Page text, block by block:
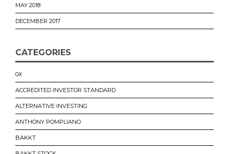
MAY 2018
DECEMBER 2017
CATEGORIES
0X
ACCREDITED INVESTOR STANDARD
ALTERNATIVE INVESTING
ANTHONY POMPLIANO
BAKKT